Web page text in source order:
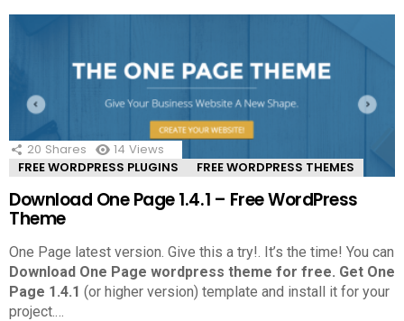
20 Shares 14 Views
FREE WORDPRESS PLUGINS
FREE WORDPRESS THEMES
Download One Page 1.4.1 – Free WordPress
Theme
One Page latest version. Give this a try!. It’s the time! You can
Download One Page wordpress theme for free. Get One
Page 1.4.1 (or higher version) template and install it for your
project.